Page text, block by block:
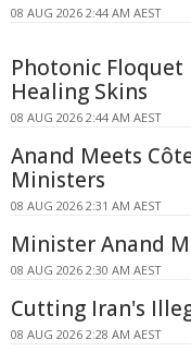
08 AUG 2026 2:44 AM AEST
Photonic Floquet
Healing Skins
08 AUG 2026 2:44 AM AEST
Anand Meets
Ministers
08 AUG 2026 2:31 AM AEST
Minister Anand
08 AUG 2026 2:30 AM AEST
Cutting Iran's
08 AUG 2026 2:28 AM AEST